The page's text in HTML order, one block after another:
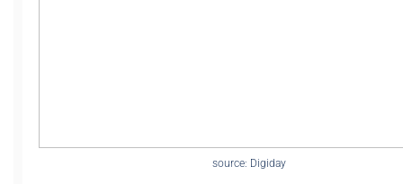
source: Digiday